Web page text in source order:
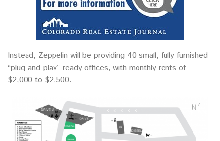
Instead, Zeppelin will be providing 40 small, fully furnished
“plug-and-play”-ready offices, with monthly rents of
$2,000 to $2,500.